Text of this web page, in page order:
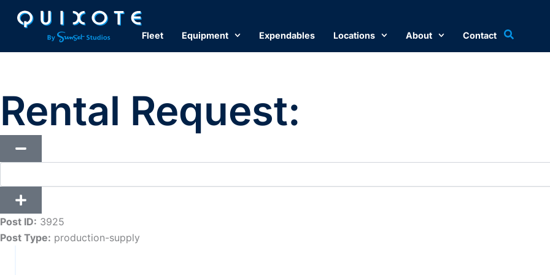
Fleet
Equipment Expendables Locations About Contact
Rental Request:
Post ID: 3925
Post Type: production-supply